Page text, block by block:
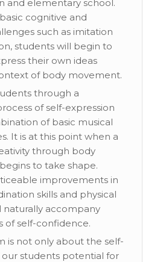
and elementary school.
cognitive and
such as imitation
students will begin to
their own ideas
of body movement.
through a
of self-expression
of basic musical
It is at this point when a
through body
to take shape.
improvements in
skills and physical
naturally accompany
of self-confidence.
is not only about the self-
our students potential for